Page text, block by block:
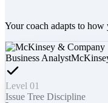
Your coach adapts to
Business Analyst
Level 01
Issue Tree Discipline